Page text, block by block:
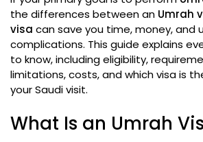
the differences between an Umrah
visa can save you time, money, and
complications. This guide explains
to know, including eligibility,
limitations, costs, and which visa is
your Saudi visit.
What Is an Umrah